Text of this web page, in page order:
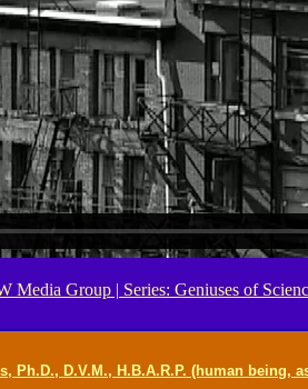
Media Group | Series: Geniuses of
Ph.D., D.V.M., H.B.A.R.P. (human being,